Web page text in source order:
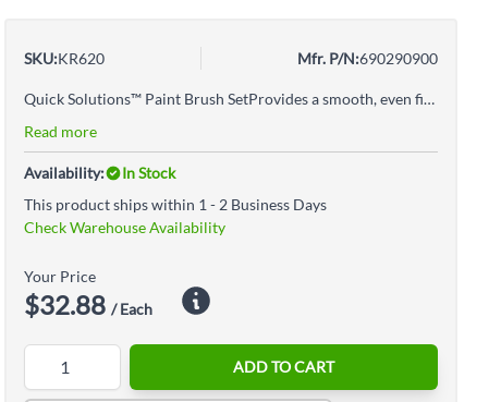
SKU:KR620 Mfr. P/N:690290900
Quick Solutions™ Paint Brush SetProvides a smooth, even finish100% natural bristlesIncludes: 1-1/2" Angle brush, 3" Trim brush
Read more
Availability:
In Stock
This product ships within 1 - 2 Business Days
Check Warehouse Availability
Your Price
$32.88 / Each
ADD TO CART